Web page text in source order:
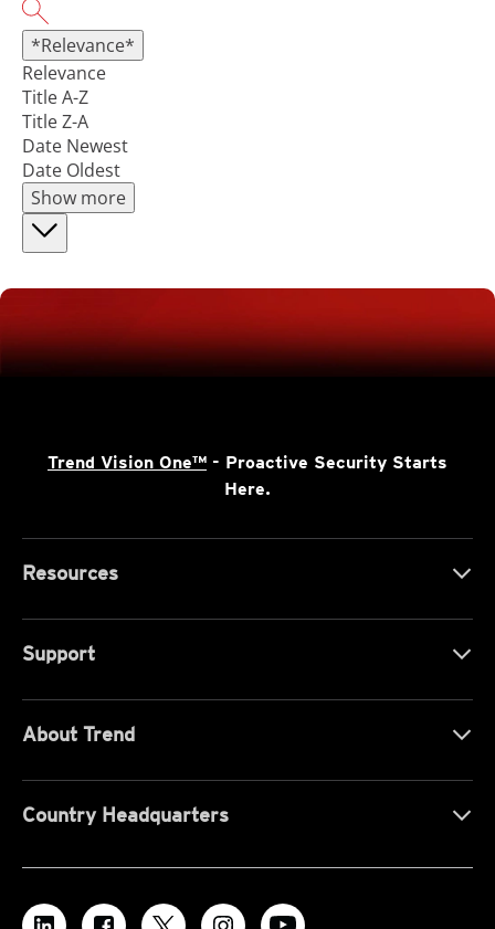
*Relevance*
Relevance
Title A-Z
Title Z-A
Date Newest
Date Oldest
Show more
Trend Vision One™ - Proactive Security Starts
Here.
Resources
Support
About Trend
Country Headquarters